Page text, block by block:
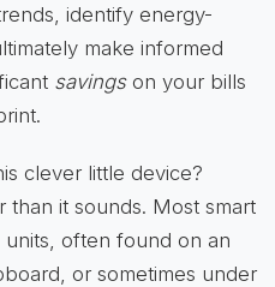
identify energy-
make informed
savingson your bills
clever little device?
it sounds. Most smart
units, often found on an
or sometimes under